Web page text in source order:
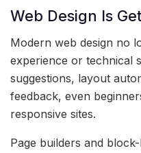
Web Design Is
Modern web design no
experience or technical
suggestions, layout
feedback, even
responsive sites.
Page builders and